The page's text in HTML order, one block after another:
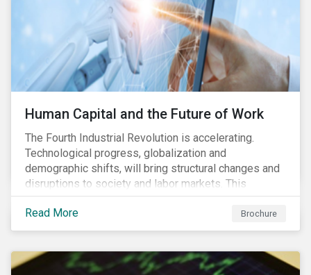
Human Capital and the Future of Work
The Fourth Industrial Revolution is accelerating.
Technological progress, globalization and
demographic shifts, will bring structural changes and
disruptions to society and labor markets. This
engagement supports investors in understanding how
companies can proactively manage workforce needs
and transitions for a sustainable labor market.
Read More Brochure